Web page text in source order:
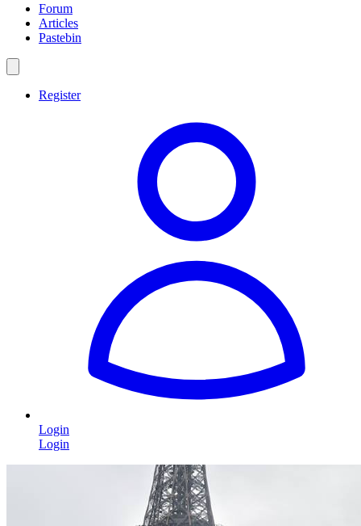
Forum
Articles
Pastebin
Register
Login
Login